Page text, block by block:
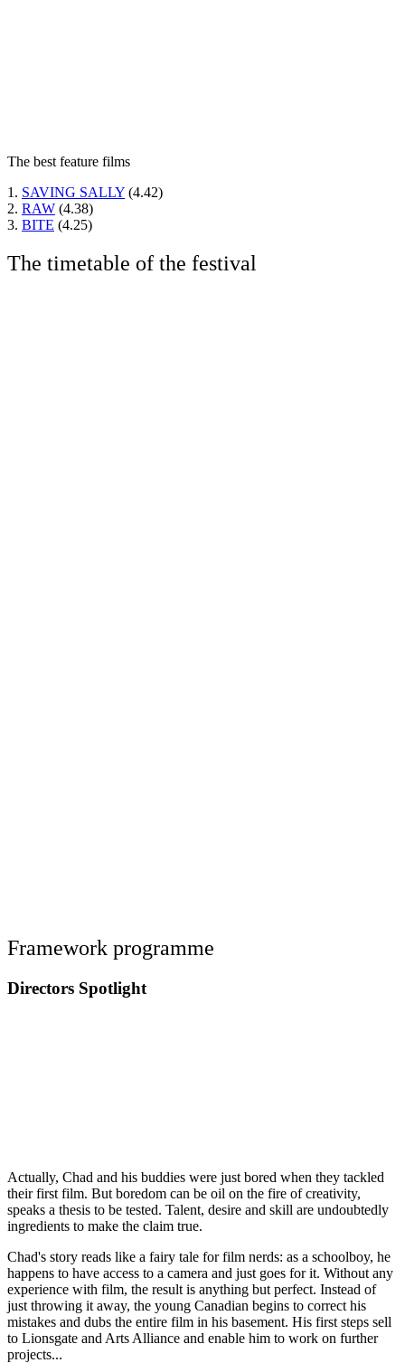
The best feature films
1. SAVING SALLY (4.42)
2. RAW (4.38)
3. BITE (4.25)
The timetable of the festival
Framework programme
Directors Spotlight
Actually, Chad and his buddies were just bored when they tackled
their first film. But boredom can be oil on the fire of creativity,
speaks a thesis to be tested. Talent, desire and skill are undoubtedly
ingredients to make the claim true.
Chad's story reads like a fairy tale for film nerds: as a schoolboy, he
happens to have access to a camera and just goes for it. Without any
experience with film, the result is anything but perfect. Instead of
just throwing it away, the young Canadian begins to correct his
mistakes and dubs the entire film in his basement. His first steps sell
to Lionsgate and Arts Alliance and enable him to work on further
projects...